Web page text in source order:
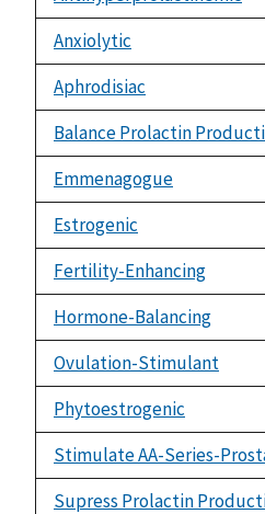
Anxiolytic
Aphrodisiac
Balance Prolactin
Emmenagogue
Estrogenic
Fertility-Enhancing
Hormone-Balancing
Ovulation-Stimulant
Phytoestrogenic
Stimulate AA-Series-
Supress Prolactin